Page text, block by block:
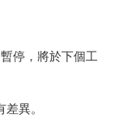
停，將於下個工
異。